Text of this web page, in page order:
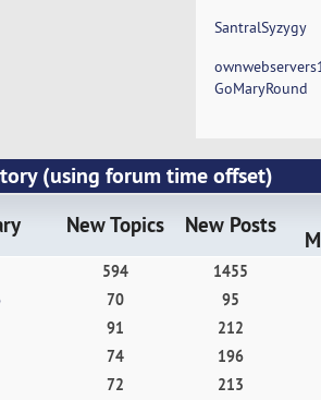
SantralSyzygy
GoMaryRound
(using forum time offset)
New Topics New Posts
594
1455
70
95
91
212
74
196
72
213